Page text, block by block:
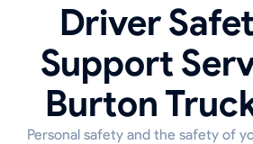
Driver
Support
Burton
Personal safety and the safety of